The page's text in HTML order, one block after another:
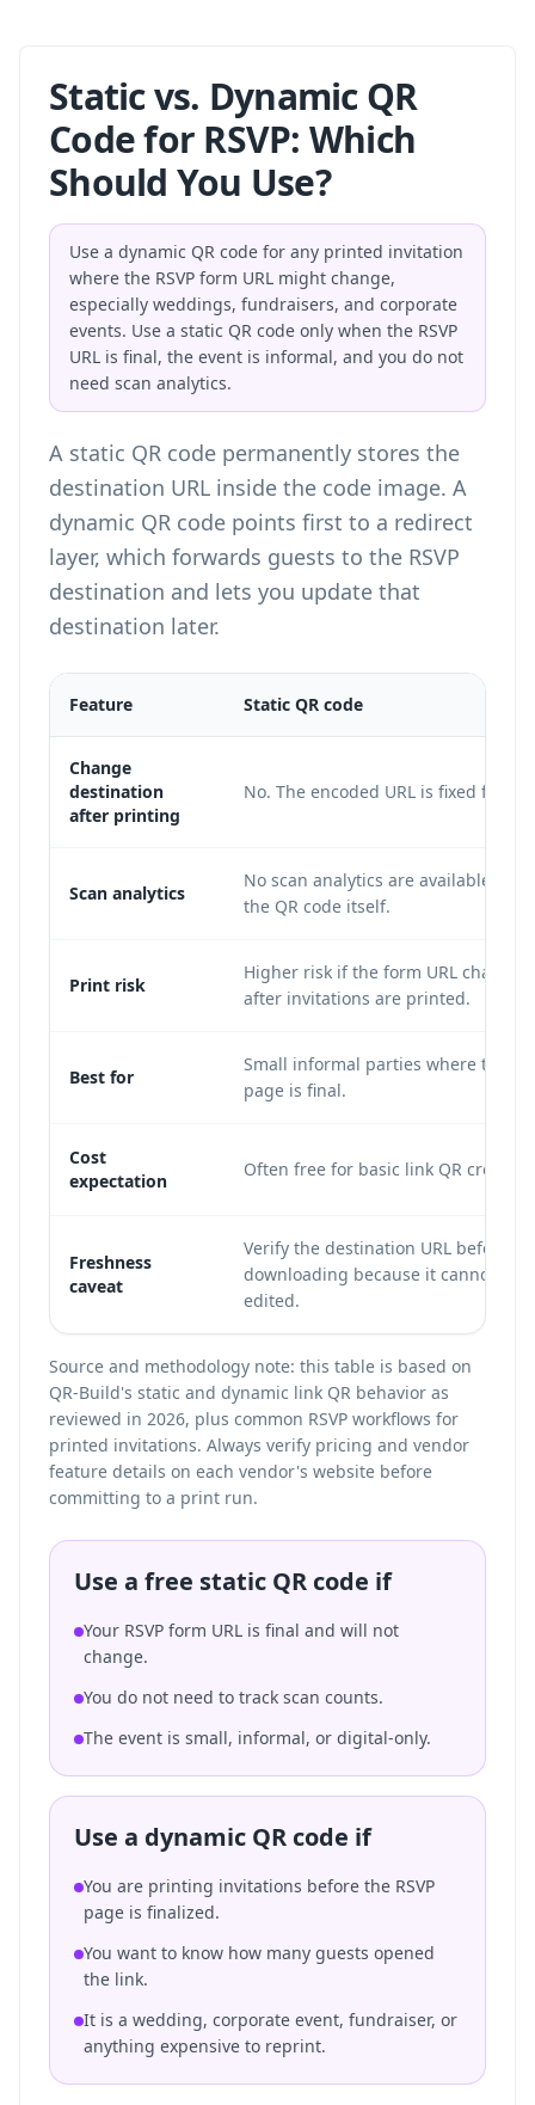
Static vs. Dynamic QR
Code for RSVP: Which
Should You Use?
Use a dynamic QR code for any printed invitation
where the RSVP form URL might change,
especially weddings, fundraisers, and corporate
events. Use a static QR code only when the RSVP
URL is final, the event is informal, and you do not
need scan analytics.
A static QR code permanently stores the
destination URL inside the code image. A
dynamic QR code points first to a redirect
layer, which forwards guests to the RSVP
destination and lets you update that
destination later.
Feature Static QR code
Change
destination
after printing
No. The encoded URL is fixed
Scan analytics
No scan analytics are available from
the QR code itself.
Print risk
Higher risk if the form URL changes
after invitations are printed.
Best for
Small informal parties where the
page is final.
Cost
expectation
Often free for basic link QR
Freshness
caveat
Verify the destination URL before
downloading because it cannot be
edited.
Source and methodology note: this table is based on
QR-Build's static and dynamic link QR behavior as
reviewed in 2026, plus common RSVP workflows for
printed invitations. Always verify pricing and vendor
feature details on each vendor's website before
committing to a print run.
Use a free static QR code if
Your RSVP form URL is final and will not
change.
You do not need to track scan counts.
The event is small, informal, or digital-only.
Use a dynamic QR code if
You are printing invitations before the RSVP
page is finalized.
You want to know how many guests opened
the link.
It is a wedding, corporate event, fundraiser, or
anything expensive to reprint.